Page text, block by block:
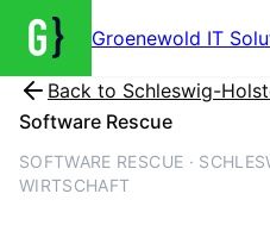
Groenewold IT
Back to Schleswig-
Software Rescue
SOFTWARE RESCUE ·
WIRTSCHAFT